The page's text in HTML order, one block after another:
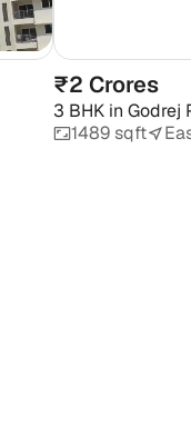
₹2 Crores
3 BHK in Godrej
1489 sqft